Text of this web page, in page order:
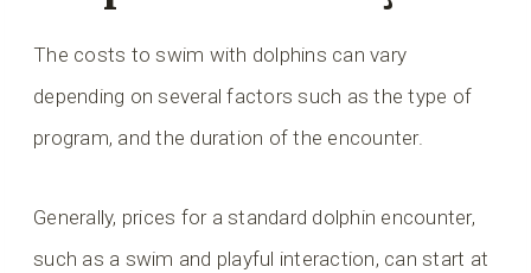
The costs to swim with dolphins can vary
depending on several factors such as the type of
program, and the duration of the encounter.
Generally, prices for a standard dolphin encounter,
such as a swim and playful interaction, can start at